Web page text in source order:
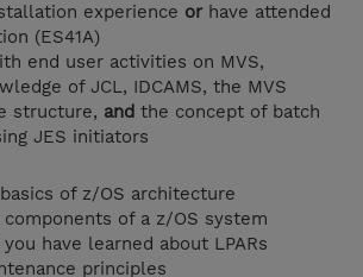
experience orhave attended
(ES41A)
end user activities on MVS,
of JCL, IDCAMS, the MVS
structure, and the concept of batch
JES initiators
of z/OS architecture
of a z/OS system
have learned about LPARs
principles